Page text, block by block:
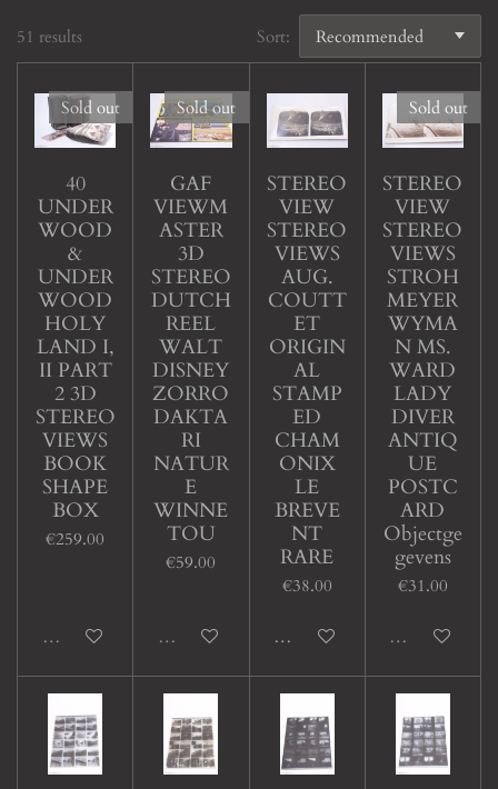
51 results Sort:
Sold out
40
UNDER
WOOD
&
UNDER
WOOD
HOLY
LAND I,
II PART
2 3D
STEREO
VIEWS
BOOK
SHAPE
BOX
€259.00
Sold out
Sold out
GAF
VIEWM
ASTER
3D
STEREO
DUTCH
REEL
WALT
DISNEY
ZORRO
DAKTA
RI
NATUR
E
WINNE
TOU
€59.00
Sold out
STEREO
VIEW
STEREO
VIEWS
AUG.
COUTT
ET
ORIGIN
AL
STAMP
ED
CHAM
ONIX
LE
BREVE
NT
RARE
€38.00
Add to cart
Sold out
STEREO
VIEW
STEREO
VIEWS
STROH
MEYER
WYMA
N MS.
WARD
LADY
DIVER
ANTIQ
UE
POSTC
ARD
Objectge
gevens
€31.00
Sold out